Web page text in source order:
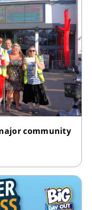
community